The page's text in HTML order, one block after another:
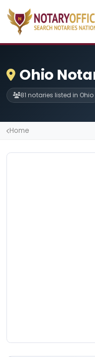
Ohio
81 notaries listed in Ohio
Home